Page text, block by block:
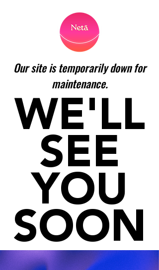
Our site is temporarily down for
maintenance.
WE'LL
SEE
YOU
SOON